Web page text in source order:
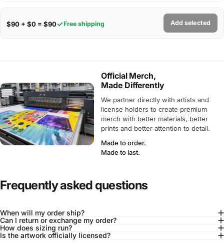
$90 + $0 = $90 Free shipping Add selected
Official Merch,
Made Differently
We partner directly with artists and
license holders to create premium
merch with better materials, better
prints and better attention to detail.
Made to order.
Made to last.
Frequently asked questions
When will my order ship?
Can I return or exchange my order?
How does sizing run?
Is the artwork officially licensed?